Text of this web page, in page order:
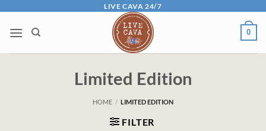
content
LIVE CAVA 24/7
0
Limited Edition
HOME / LIMITED EDITION
FILTER